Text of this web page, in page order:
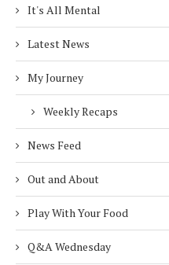
It's All Mental
Latest News
My Journey
Weekly Recaps
News Feed
Out and About
Play With Your Food
Q&A Wednesday